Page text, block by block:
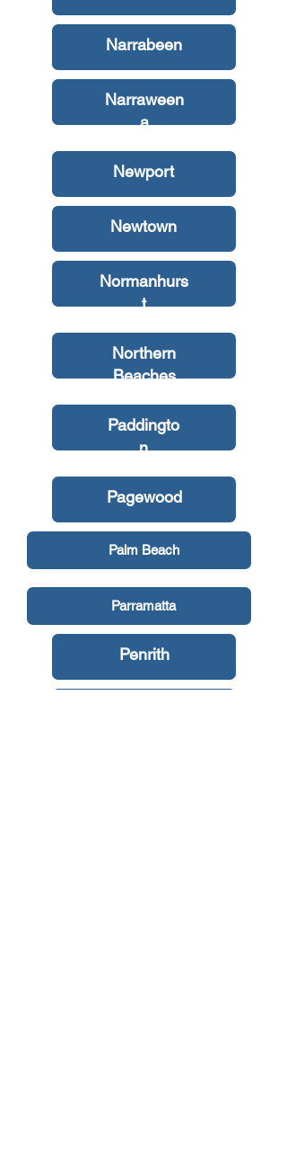
Narrabeen
Narraween
a
Newport
Newtown
Normanhurs
t
Northern
Beaches
Paddingto
n
Pagewood
Palm Beach
Parramatta
Penrith